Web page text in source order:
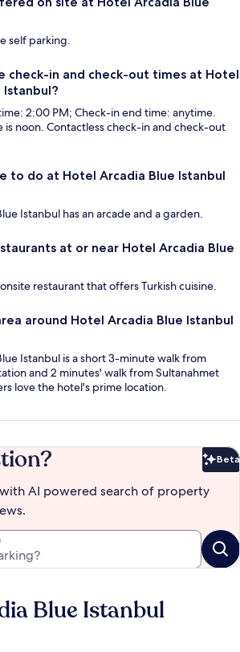
self parking.
check-in and check-out times at Hotel
Istanbul?
2:00 PM; Check-in end time: anytime.
is noon. Contactless check-in and check-out
to do at Hotel Arcadia Blue Istanbul
Istanbul has an arcade and a garden.
at or near Hotel Arcadia Blue
restaurant that offers Turkish cuisine.
around Hotel Arcadia Blue Istanbul
Istanbul is a short 3-minute walk from
and 2 minutes' walk from Sultanahmet
love the hotel's prime location.
Beta
AI powered search of property
Blue Istanbul